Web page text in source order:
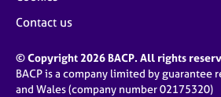
Contact us
© Copyright 2026 BACP. All rights
BACP is a company limited by guarantee
and Wales (company number 02175320)